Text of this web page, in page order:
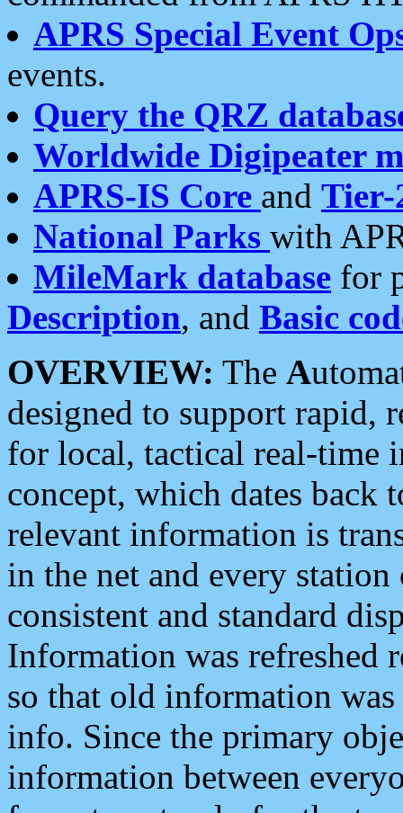
APRS Special Event
events.
Query the QRZ
Worldwide Digipeater
APRS-IS Core and Tier-
National Parks with
MileMark database for
Description, and Basic
OVERVIEW: The A
designed to support rapid,
for local, tactical real-time
concept, which dates back
relevant information is
in the net and every
consistent and standard
Information was refreshed
so that old information
info. Since the primary
information between